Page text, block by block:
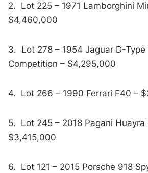
2. Lot 225 – 1971 Lamborghini
$4,460,000
3. Lot 278 – 1954 Jaguar D-Type
Competition – $4,295,000
4. Lot 266 – 1990 Ferrari F40 –
5. Lot 245 – 2018 Pagani Huayra
$3,415,000
6. Lot 121 – 2015 Porsche 918